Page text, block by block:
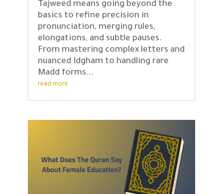
Tajweed means going beyond the
basics to refine precision in
pronunciation, merging rules,
elongations, and subtle pauses.
From mastering complex letters and
nuanced Idgham to handling rare
Madd forms...
read more